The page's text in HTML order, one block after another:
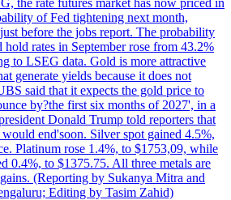
of Fed tightening next month,
before the jobs report. The probability
hold rates in September rose from 43.2%
to LSEG data. Gold is more attractive
generate yields because it does not
said that it expects the gold price to
by?the first six months of 2027', in a
Donald Trump told reporters that
end'soon. Silver spot gained 4.5%,
Platinum rose 1.4%, to $1753,09, while
0.4%, to $1375.75. All three metals are
(Reporting by Sukanya Mitra and
Editing by Tasim Zahid)